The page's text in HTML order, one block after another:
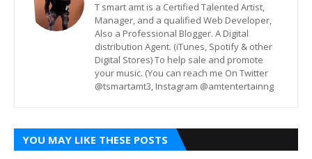
T smart amt is a Certified Talented Artist,
Manager, and a qualified Web Developer,
Also a Professional Blogger. A Digital
distribution Agent. (iTunes, Spotify & other
Digital Stores) To help sale and promote
your music. (You can reach me On Twitter
@tsmartamt3, Instagram @amtentertainng
YOU MAY LIKE THESE POSTS